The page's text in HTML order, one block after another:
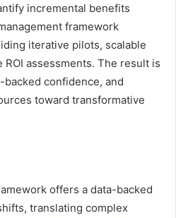
incremental benefits
framework
iterative pilots, scalable
assessments. The result is
confidence, and
toward transformative
offers a data-backed
translating complex